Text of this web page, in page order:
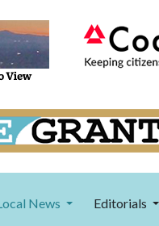
News Editorials